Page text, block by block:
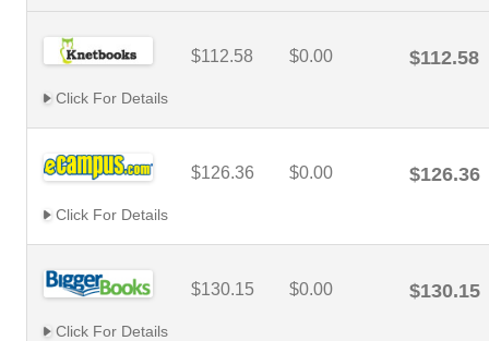
$112.58 $0.00 $112.58
Click For Details
$126.36 $0.00 $126.36
Click For Details
$130.15 $0.00 $130.15
Click For Details